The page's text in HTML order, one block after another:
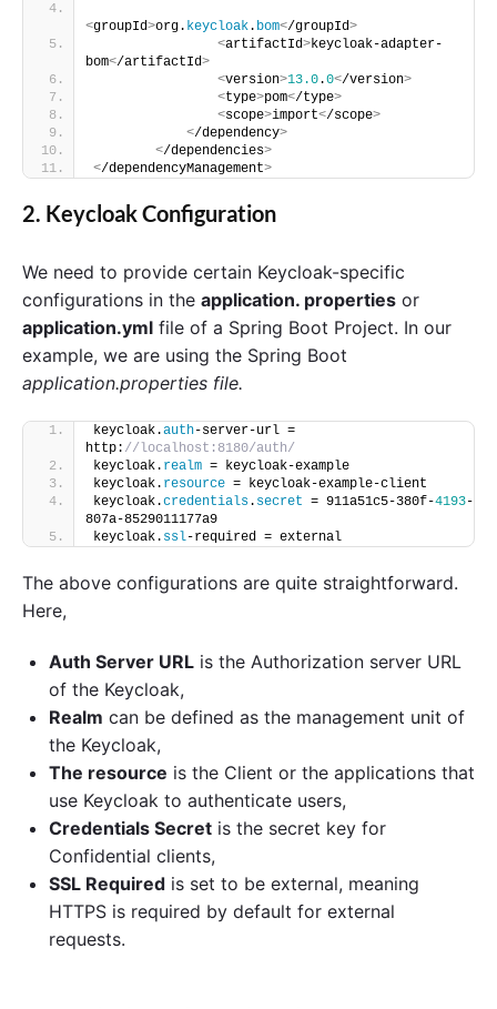
<groupId>org. keycloak. bom</groupId>
<artifactId>keycloak-adapter-
bom</artifactId>
<version>13.0.0</version>
<type>pom</type>
<scope>import</scope>
</dependency>
</dependencies>
</dependencyManagement>
2. Keycloak Configuration
We need to provide certain Keycloak-specific
configurations in the application. properties or
application.yml file of a Spring Boot Project. In our
example, we are using the Spring Boot
application.properties file.
keycloak.auth-server-url =
http: //localhost:8180/auth/
keycloak. realm = keycloak-example
keycloak. resource = keycloak-example-client
keycloak.credentials. secret = 911a51c5-380f-4193-
807a-8529011177a9
keycloak. ssl-required = external
The above configurations are quite straightforward.
Here,
Auth Server URL is the Authorization server URL
of the Keycloak,
Realm can be defined as the management unit of
the Keycloak,
The resource is the Client or the applications that
use Keycloak to authenticate users,
Credentials Secret is the secret key for
Confidential clients,
SSL Required is set to be external, meaning
HTTPS is required by default for external
requests.